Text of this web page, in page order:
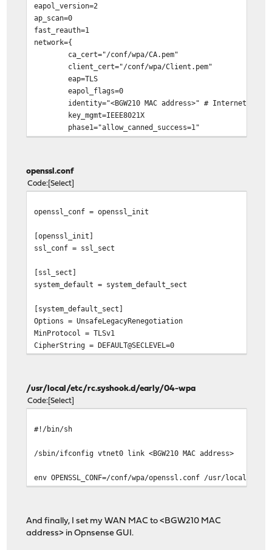
eapol_version=2
ap_scan=0
fast_reauth=1
network={
ca_cert="/conf/wpa/CA.pem"
client_cert="/conf/wpa/Client.pem"
eap=TLS
eapol_flags=0
identity="<BGW210 MAC address>" # Internet (ONT)
key_mgmt=IEEE8021X
phase1="allow_canned_success=1"
private_key="/conf/wpa/PrivateKey.pem"
openssl.conf
Code Select
openssl_conf = openssl_init
[openssl_init]
ssl_conf = ssl_sect
[ssl_sect]
system_default = system_default_sect
[system_default_sect]
Options = UnsafeLegacyRenegotiation
MinProtocol = TLSv1
CipherString = DEFAULT@SECLEVEL=0
/usr/local/etc/rc.syshook.d/early/04-wpa
Code Select
#!/bin/sh
/sbin/ifconfig vtnet0 link <BGW210 MAC address>
env OPENSSL_CONF=/conf/wpa/openssl.conf /usr/
And finally, I set my WAN MAC to <BGW210 MAC
address> in Opnsense GUI.